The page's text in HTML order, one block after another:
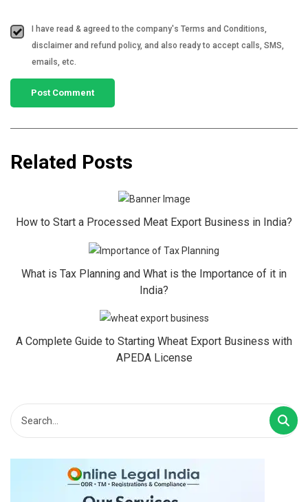
I have read & agreed to the company's Terms and Conditions,
disclaimer and refund policy, and also ready to accept calls, SMS,
emails, etc.
Related Posts
How to Start a Processed Meat Export Business in India?
What is Tax Planning and What is the Importance of it in
India?
A Complete Guide to Starting Wheat Export Business with
APEDA License